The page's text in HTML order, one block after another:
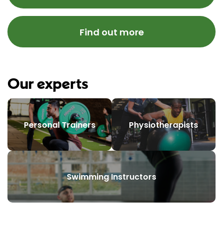
Find out more
Our experts
Personal Trainers Physiotherapists
Swimming Instructors